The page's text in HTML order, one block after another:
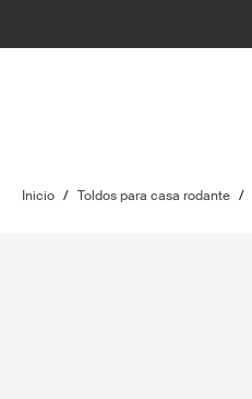
Inicio / Toldos para casa rodante /